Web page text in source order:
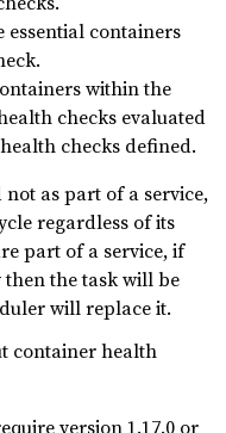
essential containers
within the
checks evaluated
checks defined.
as part of a service,
regardless of its
part of a service, if
the task will be
will replace it.
container health
version 1.17.0 or